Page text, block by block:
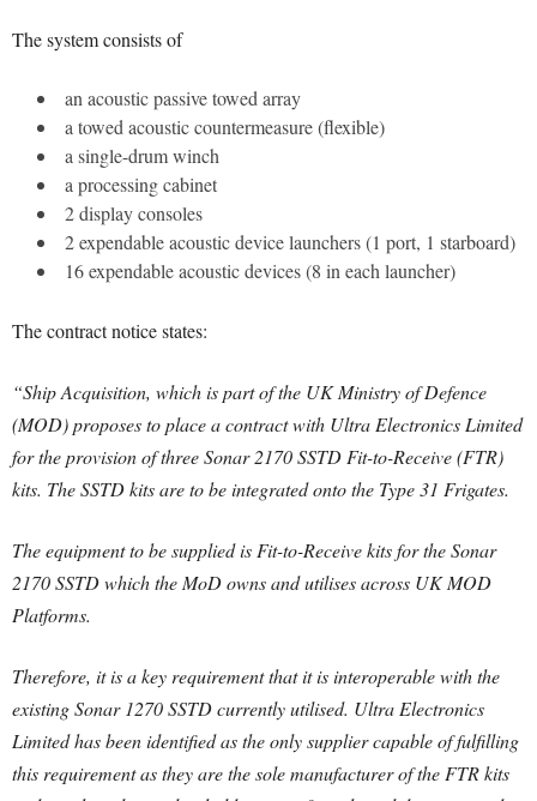
The system consists of
an acoustic passive towed array
a towed acoustic countermeasure (flexible)
a single-drum winch
a processing cabinet
2 display consoles
2 expendable acoustic device launchers (1 port, 1 starboard)
16 expendable acoustic devices (8 in each launcher)
The contract notice states:
“Ship Acquisition, which is part of the UK Ministry of Defence
(MOD) proposes to place a contract with Ultra Electronics Limited
for the provision of three Sonar 2170 SSTD Fit-to-Receive (FTR)
kits. The SSTD kits are to be integrated onto the Type 31 Frigates.
The equipment to be supplied is Fit-to-Receive kits for the Sonar
2170 SSTD which the MoD owns and utilises across UK MOD
Platforms.
Therefore, it is a key requirement that it is interoperable with the
existing Sonar 1270 SSTD currently utilised. Ultra Electronics
Limited has been identified as the only supplier capable of fulfilling
this requirement as they are the sole manufacturer of the FTR kits